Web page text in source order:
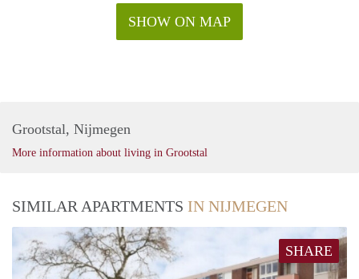
SHOW ON MAP
Grootstal, Nijmegen
More information about living in Grootstal
SIMILAR APARTMENTS IN NIJMEGEN
SHARE